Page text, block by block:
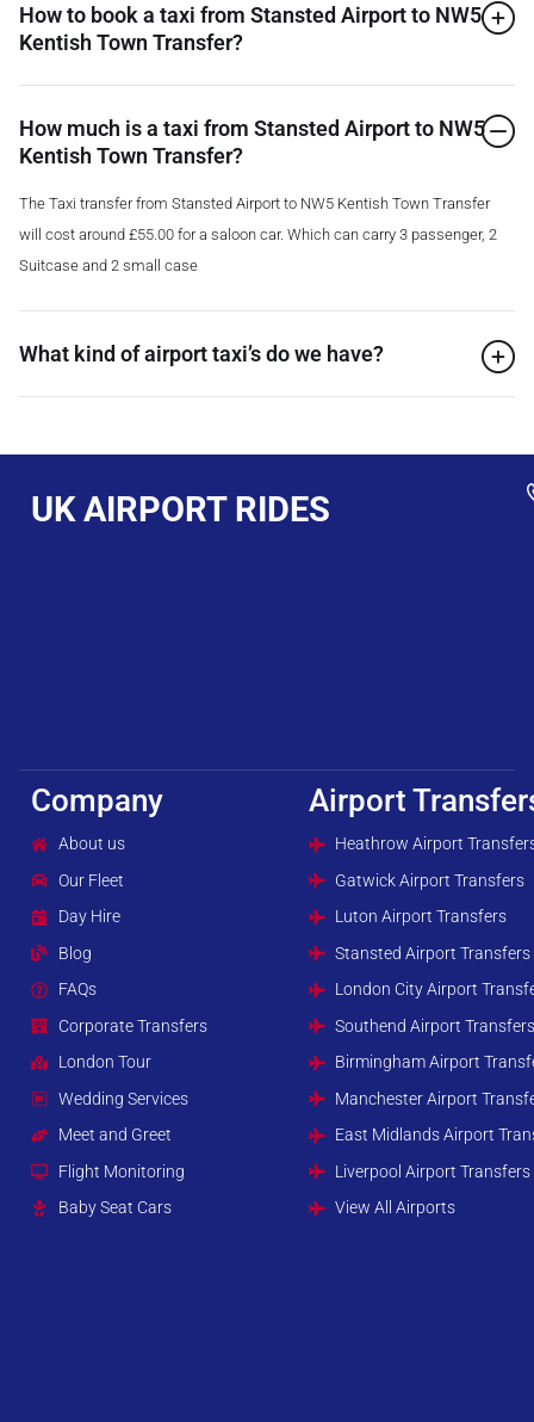
How to book a taxi from Stansted Airport to NW5
Kentish Town Transfer?
How much is a taxi from Stansted Airport to NW5
Kentish Town Transfer?
The Taxi transfer from Stansted Airport to NW5 Kentish Town Transfer
will cost around £55.00 for a saloon car. Which can carry 3 passenger, 2
Suitcase and 2 small case
What kind of airport taxi’s do we have?
UK AIRPORT RIDES
Company
About us
Our Fleet
Day Hire
Blog
FAQs
Corporate Transfers
London Tour
Wedding Services
Meet and Greet
Flight Monitoring
Baby Seat Cars
Airport
Heathrow Airport
Gatwick Airport Transfers
Luton Airport Transfers
Stansted Airport Transfers
London City Airport
Southend Airport
Birmingham Airport
Manchester Airport
East Midlands Airport
Liverpool Airport Transfers
View All Airports